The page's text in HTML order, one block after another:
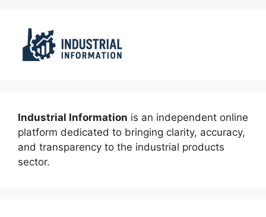
Industrial Information is an independent online
platform dedicated to bringing clarity, accuracy,
and transparency to the industrial products
sector.